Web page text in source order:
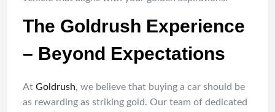
The Goldrush Experience
– Beyond Expectations
At Goldrush, we believe that buying a car should be
as rewarding as striking gold. Our team of dedicated